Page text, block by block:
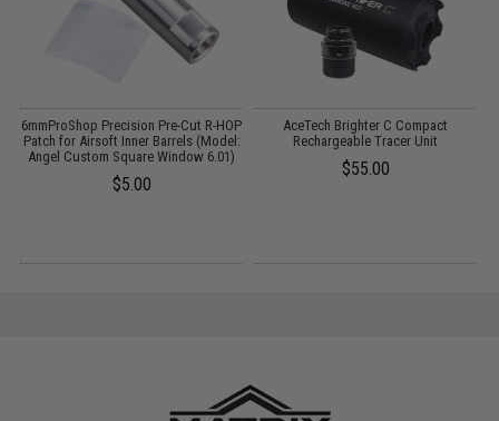
6mmProShop Precision Pre-Cut R-HOP
Patch for Airsoft Inner Barrels (Model:
Angel Custom Square Window 6.01)
$5.00
AceTech Brighter C Compact
Rechargeable Tracer Unit
$55.00